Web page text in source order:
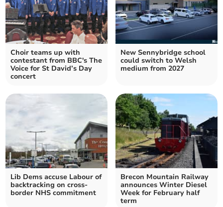
Choir teams up with
contestant from BBC's The
Voice for St David’s Day
concert
New Sennybridge school
could switch to Welsh
medium from 2027
Lib Dems accuse Labour of
backtracking on cross-
border NHS commitment
Brecon Mountain Railway
announces Winter Diesel
Week for February half
term